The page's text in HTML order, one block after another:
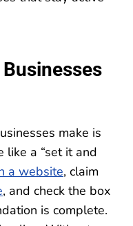
make is
like a “set it and
a website, claim
, and check the box
is complete.